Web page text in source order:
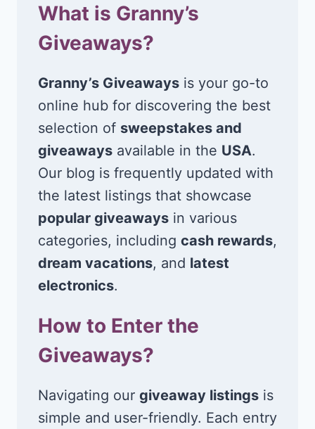
What is Granny’s
Giveaways?
Granny’s Giveaways is your go-to
online hub for discovering the best
selection of sweepstakes and
giveaways available in the USA.
Our blog is frequently updated with
the latest listings that showcase
popular giveaways in various
categories, including cash rewards,
dream vacations, and latest
electronics.
How to Enter the
Giveaways?
Navigating our giveaway listings is
simple and user-friendly. Each entry